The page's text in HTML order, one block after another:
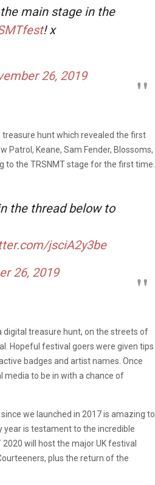
main stage in the
! x
26, 2019
hunt which revealed the first
Patrol, Keane, Sam Fender, Blossoms,
to the TRSNMT stage for the first time.
the thread below to
jsciA2y3be
26, 2019
treasure hunt, on the streets of
Hopeful festival goers were given tips
badges and artist names. Once
media to be in with a chance of
we launched in 2017 is amazing to
year is testament to the incredible
will host the major UK festival
plus the return of the